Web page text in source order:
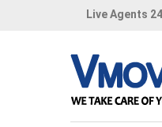
Live Agents